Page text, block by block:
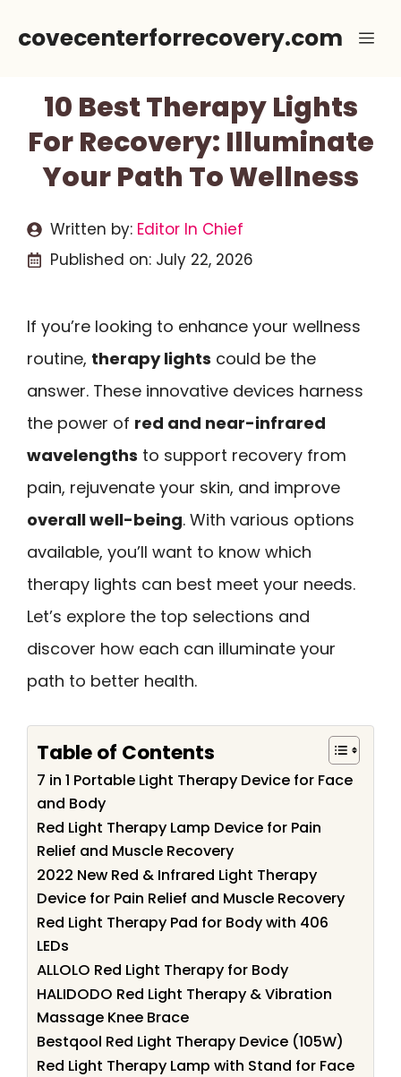
covecenterforrecovery.com
10 Best Therapy Lights
For Recovery: Illuminate
Your Path To Wellness
Written by: Editor In Chief
Published on: July 22, 2026
If you’re looking to enhance your wellness
routine, therapy lights could be the
answer. These innovative devices harness
the power of red and near-infrared
wavelengths to support recovery from
pain, rejuvenate your skin, and improve
overall well-being. With various options
available, you’ll want to know which
therapy lights can best meet your needs.
Let’s explore the top selections and
discover how each can illuminate your
path to better health.
Table of Contents
7 in 1 Portable Light Therapy Device for Face
and Body
Red Light Therapy Lamp Device for Pain
Relief and Muscle Recovery
2022 New Red & Infrared Light Therapy
Device for Pain Relief and Muscle Recovery
Red Light Therapy Pad for Body with 406
LEDs
ALLOLO Red Light Therapy for Body
HALIDODO Red Light Therapy & Vibration
Massage Knee Brace
Bestqool Red Light Therapy Device (105W)
Red Light Therapy Lamp with Stand for Face